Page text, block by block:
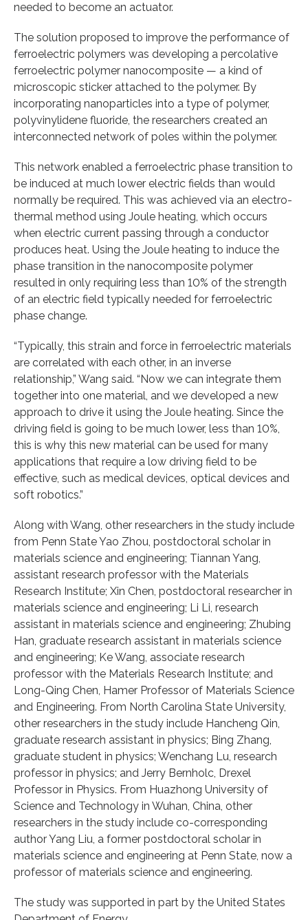
needed to become an actuator.
The solution proposed to improve the performance of
ferroelectric polymers was developing a percolative
ferroelectric polymer nanocomposite — a kind of
microscopic sticker attached to the polymer. By
incorporating nanoparticles into a type of polymer,
polyvinylidene fluoride, the researchers created an
interconnected network of poles within the polymer.
This network enabled a ferroelectric phase transition to
be induced at much lower electric fields than would
normally be required. This was achieved via an electro-
thermal method using Joule heating, which occurs
when electric current passing through a conductor
produces heat. Using the Joule heating to induce the
phase transition in the nanocomposite polymer
resulted in only requiring less than 10% of the strength
of an electric field typically needed for ferroelectric
phase change.
“Typically, this strain and force in ferroelectric materials
are correlated with each other, in an inverse
relationship,” Wang said. “Now we can integrate them
together into one material, and we developed a new
approach to drive it using the Joule heating. Since the
driving field is going to be much lower, less than 10%,
this is why this new material can be used for many
applications that require a low driving field to be
effective, such as medical devices, optical devices and
soft robotics.”
Along with Wang, other researchers in the study include
from Penn State Yao Zhou, postdoctoral scholar in
materials science and engineering; Tiannan Yang,
assistant research professor with the Materials
Research Institute; Xin Chen, postdoctoral researcher in
materials science and engineering; Li Li, research
assistant in materials science and engineering; Zhubing
Han, graduate research assistant in materials science
and engineering; Ke Wang, associate research
professor with the Materials Research Institute; and
Long-Qing Chen, Hamer Professor of Materials Science
and Engineering. From North Carolina State University,
other researchers in the study include Hancheng Qin,
graduate research assistant in physics; Bing Zhang,
graduate student in physics; Wenchang Lu, research
professor in physics; and Jerry Bernholc, Drexel
Professor in Physics. From Huazhong University of
Science and Technology in Wuhan, China, other
researchers in the study include co-corresponding
author Yang Liu, a former postdoctoral scholar in
materials science and engineering at Penn State, now a
professor of materials science and engineering.
The study was supported in part by the United States